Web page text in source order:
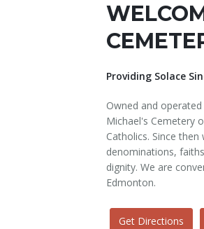
Providing Solace
Owned and
Michael's Cemetery
Catholics. Since
denominations,
dignity. We are
Edmonton.
Get Directions